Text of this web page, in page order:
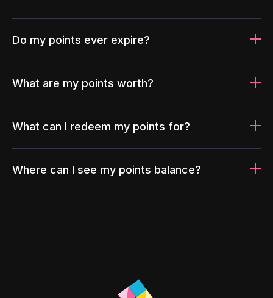
Do my points ever expire?
What are my points worth?
What can I redeem my points for?
Where can I see my points balance?